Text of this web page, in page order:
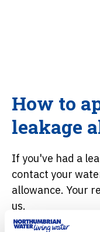
How to
leakage
If you've had a
contact your
allowance. Your
us.